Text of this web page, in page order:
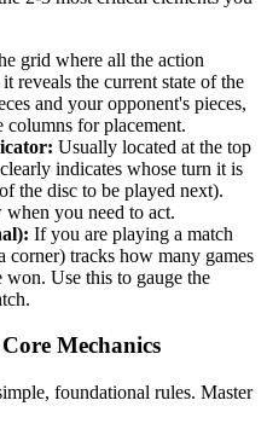
grid where all the action
reveals the current state of the
and your opponent's pieces,
for placement.
Usually located at the top
indicates whose turn it is
the disc to be played next).
you need to act.
If you are playing a match
corner) tracks how many games
Use this to gauge the
Mechanics
foundational rules. Master